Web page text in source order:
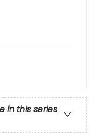
in this series